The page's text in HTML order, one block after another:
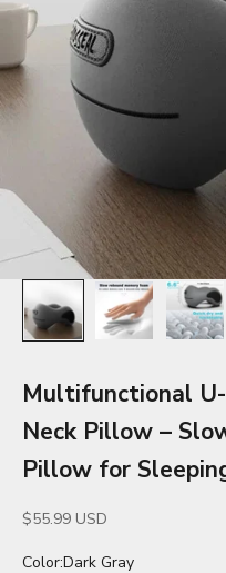
Multifunctional
Neck Pillow –
Pillow for
Sale price
$55.99 USD
Color:Dark Gray